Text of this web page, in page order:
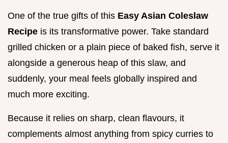
One of the true gifts of this Easy Asian Coleslaw
Recipe is its transformative power. Take standard
grilled chicken or a plain piece of baked fish, serve it
alongside a generous heap of this slaw, and
suddenly, your meal feels globally inspired and
much more exciting.
Because it relies on sharp, clean flavours, it
complements almost anything from spicy curries to